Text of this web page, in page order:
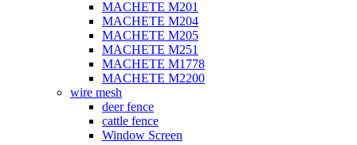
MACHETE M201
MACHETE M204
MACHETE M205
MACHETE M251
MACHETE M1778
MACHETE M2200
wire mesh
deer fence
cattle fence
Window Screen